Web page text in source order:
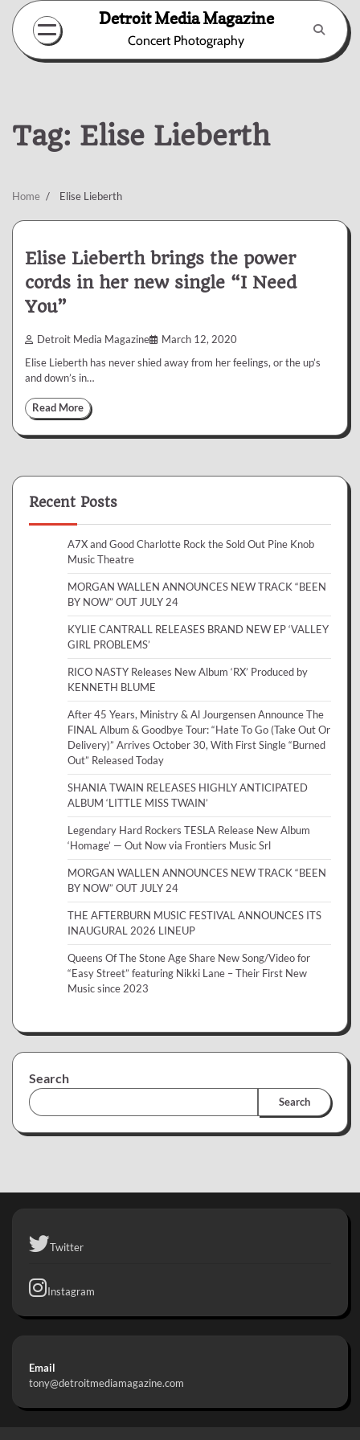
Skip
content
Detroit Media Magazine
Concert Photography
Tag: Elise Lieberth
Home Elise Lieberth
Elise Lieberth brings the power
cords in her new single “I Need
You”
Detroit Media Magazine March 12, 2020
Elise Lieberth has never shied away from her feelings, or the up’s
and down’s in…
Read More
Recent Posts
A7X and Good Charlotte Rock the Sold Out Pine Knob
Music Theatre
MORGAN WALLEN ANNOUNCES NEW TRACK “BEEN
BY NOW” OUT JULY 24
KYLIE CANTRALL RELEASES BRAND NEW EP ‘VALLEY
GIRL PROBLEMS’
RICO NASTY Releases New Album ‘RX’ Produced by
KENNETH BLUME
After 45 Years, Ministry & Al Jourgensen Announce The
FINAL Album & Goodbye Tour: “Hate To Go (Take Out Or
Delivery)” Arrives October 30, With First Single “Burned
Out” Released Today
SHANIA TWAIN RELEASES HIGHLY ANTICIPATED
ALBUM ‘LITTLE MISS TWAIN’
Legendary Hard Rockers TESLA Release New Album
‘Homage’ — Out Now via Frontiers Music Srl
MORGAN WALLEN ANNOUNCES NEW TRACK “BEEN
BY NOW” OUT JULY 24
THE AFTERBURN MUSIC FESTIVAL ANNOUNCES ITS
INAUGURAL 2026 LINEUP
Queens Of The Stone Age Share New Song/Video for
“Easy Street” featuring Nikki Lane – Their First New
Music since 2023
Search
Search
Twitter
Instagram
Email
tony@detroitmediamagazine.com